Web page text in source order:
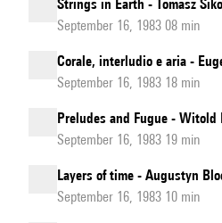
Strings in Earth - Tomasz
September 16, 1983 08 min
Corale, interludio e aria -
September 16, 1983 18 min
Preludes and Fugue - Witold
September 16, 1983 19 min
Layers of time - Augustyn
September 16, 1983 10 min